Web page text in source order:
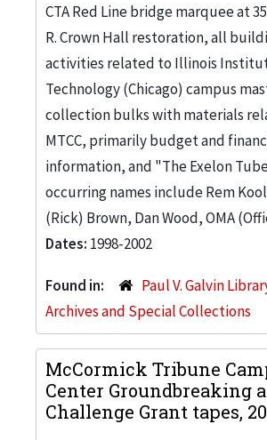
CTA Red Line bridge marquee at
R. Crown Hall restoration, all
activities related to Illinois
Technology (Chicago) campus
collection bulks with materials
MTCC, primarily budget and
information, and "The Exelon
occurring names include Rem
(Rick) Brown, Dan Wood, OMA
Dates: 1998-2002
Found in:
Paul V. Galvin
Archives and Special Collections
McCormick Tribune
Center Groundbreaking
Challenge Grant tapes,